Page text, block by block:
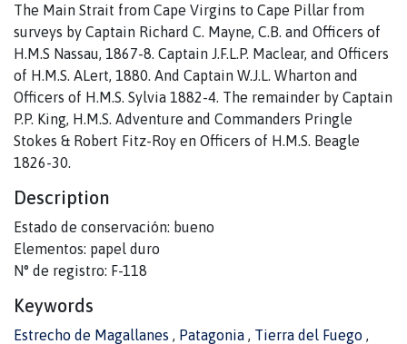
The Main Strait from Cape Virgins to Cape Pillar from
surveys by Captain Richard C. Mayne, C.B. and Officers of
H.M.S Nassau, 1867-8. Captain J.F.L.P. Maclear, and Officers
of H.M.S. ALert, 1880. And Captain W.J.L. Wharton and
Officers of H.M.S. Sylvia 1882-4. The remainder by Captain
P.P. King, H.M.S. Adventure and Commanders Pringle
Stokes & Robert Fitz-Roy en Officers of H.M.S. Beagle
1826-30.
Description
Estado de conservación: bueno
Elementos: papel duro
N° de registro: F-118
Keywords
Estrecho de Magallanes Patagonia Tierra del Fuego